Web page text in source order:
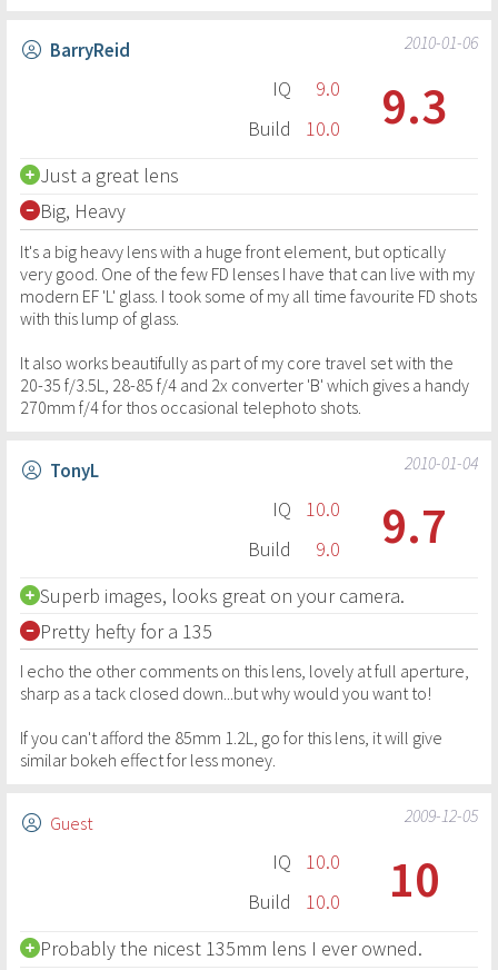
2010-01-06
BarryReid
IQ
9.0
Build
10.0 9.3
Just a great lens
Big, Heavy
It's a big heavy lens with a huge front element, but optically
very good. One of the few FD lenses I have that can live with my
modern EF 'L' glass. I took some of my all time favourite FD shots
with this lump of glass.
It also works beautifully as part of my core travel set with the
20-35 f/3.5L, 28-85 f/4 and 2x converter 'B' which gives a handy
270mm f/4 for thos occasional telephoto shots.
2010-01-04
TonyL
IQ
10.0
Build
9.0 9.7
Superb images, looks great on your camera.
Pretty hefty for a 135
I echo the other comments on this lens, lovely at full aperture,
sharp as a tack closed down...but why would you want to!
If you can't afford the 85mm 1.2L, go for this lens, it will give
similar bokeh effect for less money.
2009-12-05
Guest
IQ
10.0
Build
10.0 10
Probably the nicest 135mm lens I ever owned.